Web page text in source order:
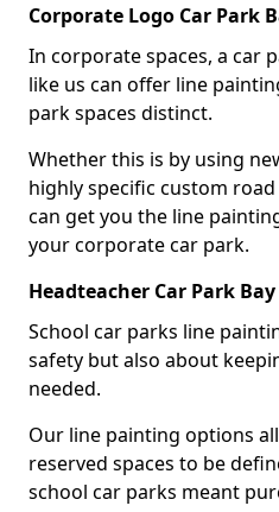
Corporate Logo Car Park
In corporate spaces, a car
like us can offer line
park spaces distinct.
Whether this is by using
highly specific custom
can get you the line
your corporate car park.
Headteacher Car Park
School car parks line
safety but also about
needed.
Our line painting options
reserved spaces to be
school car parks meant